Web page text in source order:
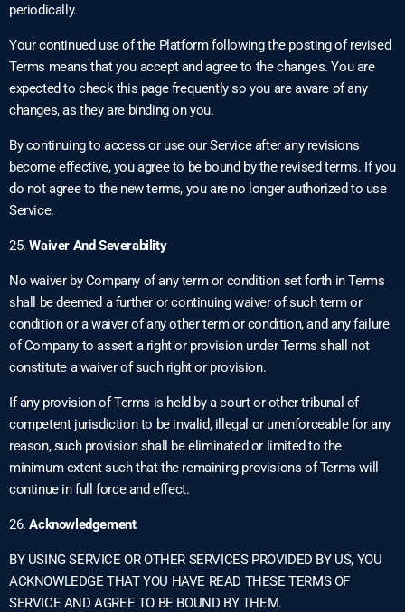
periodically.
Your continued use of the Platform following the posting of revised
Terms means that you accept and agree to the changes. You are
expected to check this page frequently so you are aware of any
changes, as they are binding on you.
By continuing to access or use our Service after any revisions
become effective, you agree to be bound by the revised terms. If you
do not agree to the new terms, you are no longer authorized to use
Service.
25.Waiver And Severability
No waiver by Company of any term or condition set forth in Terms
shall be deemed a further or continuing waiver of such term or
condition or a waiver of any other term or condition, and any failure
of Company to assert a right or provision under Terms shall not
constitute a waiver of such right or provision.
If any provision of Terms is held by a court or other tribunal of
competent jurisdiction to be invalid, illegal or unenforceable for any
reason, such provision shall be eliminated or limited to the
minimum extent such that the remaining provisions of Terms will
continue in full force and effect.
26.Acknowledgement
BY USING SERVICE OR OTHER SERVICES PROVIDED BY US, YOU
ACKNOWLEDGE THAT YOU HAVE READ THESE TERMS OF
SERVICE AND AGREE TO BE BOUND BY THEM.